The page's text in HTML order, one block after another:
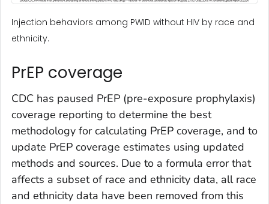
Injection behaviors among PWID without HIV by race and
ethnicity.
PrEP coverage
CDC has paused PrEP (pre-exposure prophylaxis)
coverage reporting to determine the best
methodology for calculating PrEP coverage, and to
update PrEP coverage estimates using updated
methods and sources. Due to a formula error that
affects a subset of race and ethnicity data, all race
and ethnicity data have been removed from this